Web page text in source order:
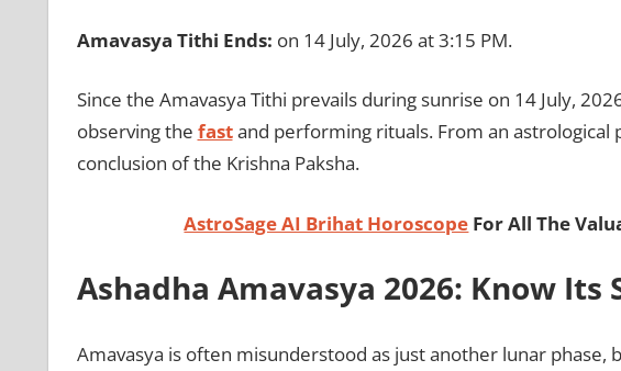
Amavasya Tithi Ends: on 14 July, 2026 at 3:15 PM.
Since the Amavasya Tithi prevails during sunrise on 14 July,
observing the fastand performing rituals. From an astrological
conclusion of the Krishna Paksha.
AstroSage AI Brihat Horoscope For All The
Ashadha Amavasya 2026: Know Its
Amavasya is often misunderstood as just another lunar phase,